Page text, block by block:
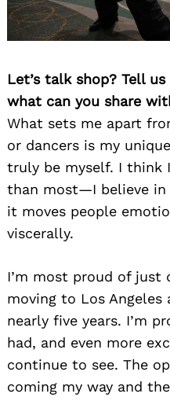
Let’s talk shop? Tell
what can you share
What sets me apart
or dancers is my
truly be myself. I think
than most—I believe
it moves people
viscerally.
I’m most proud of
moving to Los
nearly five years. I’m
had, and even more
continue to see. The
coming my way and